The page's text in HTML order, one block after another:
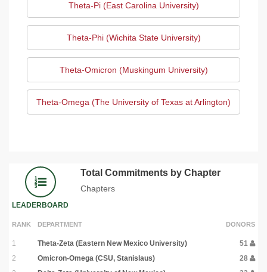
Theta-Pi (East Carolina University)
Theta-Phi (Wichita State University)
Theta-Omicron (Muskingum University)
Theta-Omega (The University of Texas at Arlington)
LEADERBOARD
Total Commitments by Chapter
Chapters
RANK DEPARTMENT DONORS
1 Theta-Zeta (Eastern New Mexico University)
51
2
Omicron-Omega (CSU, Stanislaus)
28